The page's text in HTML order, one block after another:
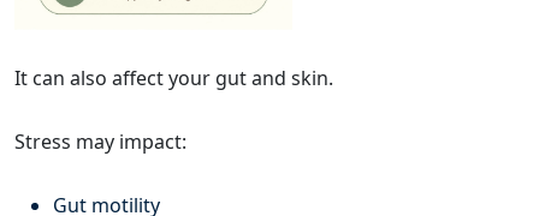
It can also affect your gut and skin.
Stress may impact:
Gut motility